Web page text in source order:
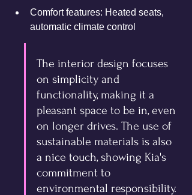
Comfort features: Heated seats,
automatic climate control
The interior design focuses
on simplicity and
functionality, making it a
pleasant space to be in, even
on longer drives. The use of
sustainable materials is also
a nice touch, showing Kia's
commitment to
environmental responsibility.